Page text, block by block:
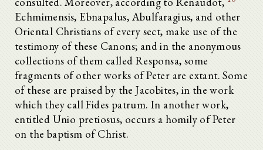
Echmimensis, Ebnapalus, Abulfaragius, and other
Oriental Christians of every sect, make use of the
testimony of these Canons; and in the anonymous
collections of them called Responsa, some
fragments of other works of Peter are extant. Some
of these are praised by the Jacobites, in the work
which they call Fides patrum. In another work,
entitled Unio pretiosus, occurs a homily of Peter
on the baptism of Christ.